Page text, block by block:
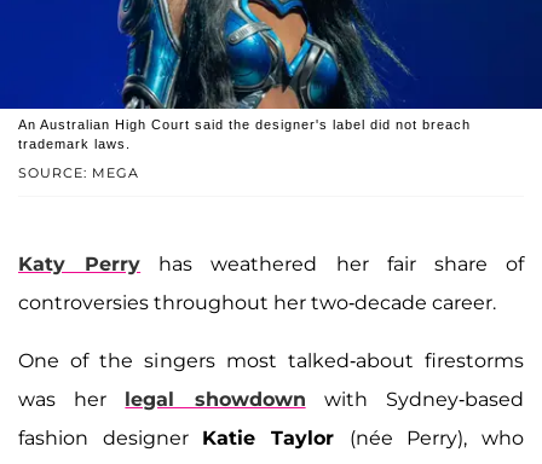
SOURCE: MEGA
An Australian High Court said the designer's label did not breach
trademark laws.
Katy Perry has weathered her fair share of
controversies throughout her two-decade career.
One of the singers most talked-about firestorms
was her legal showdown with Sydney-based
fashion designer Katie Taylor (née Perry), who